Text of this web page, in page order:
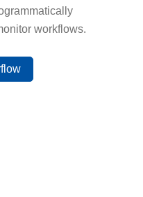
workflows.